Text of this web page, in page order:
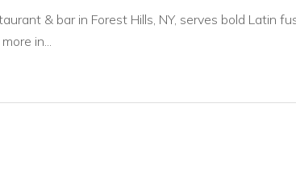
& bar in Forest Hills, NY, serves bold Latin
in...